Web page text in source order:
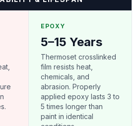
EPOXY
5–15 Years
Thermoset crosslinked
film resists heat,
chemicals, and
abrasion. Properly
applied epoxy lasts 3 to
5 times longer than
paint in identical